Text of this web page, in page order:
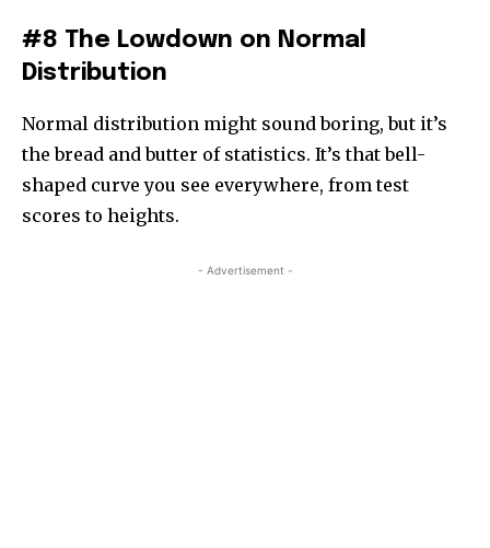
#8 The Lowdown on Normal
Distribution
Normal distribution might sound boring, but it’s
the bread and butter of statistics. It’s that bell-
shaped curve you see everywhere, from test
scores to heights.
- Advertisement -